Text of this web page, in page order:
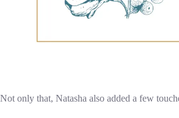
Not only that, Natasha also added a few